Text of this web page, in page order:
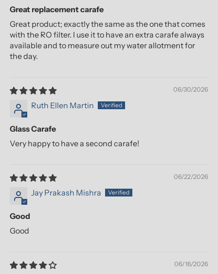
Great replacement carafe
Great product; exactly the same as the one that comes
with the RO filter. I use it to have an extra carafe always
available and to measure out my water allotment for
the day.
06/30/2026
Ruth Ellen Martin
Glass Carafe
Very happy to have a second carafe!
06/22/2026
Jay Prakash Mishra
Good
Good
06/16/2026